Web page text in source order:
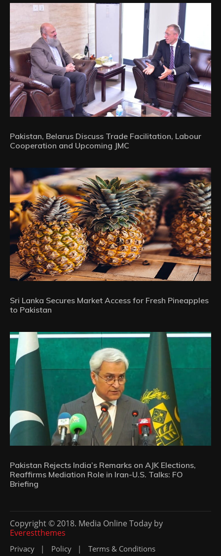
Pakistan, Belarus Discuss Trade Facilitation, Labour
Cooperation and Upcoming JMC
Sri Lanka Secures Market Access for Fresh Pineapples
to Pakistan
Pakistan Rejects India’s Remarks on AJK Elections,
Reaffirms Mediation Role in Iran-U.S. Talks: FO
Briefing
Copyright © 2018. Media Online Today by
Everestthemes
Privacy Policy Terms & Conditions